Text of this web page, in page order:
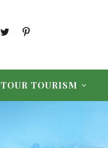
TOUR TOURISM